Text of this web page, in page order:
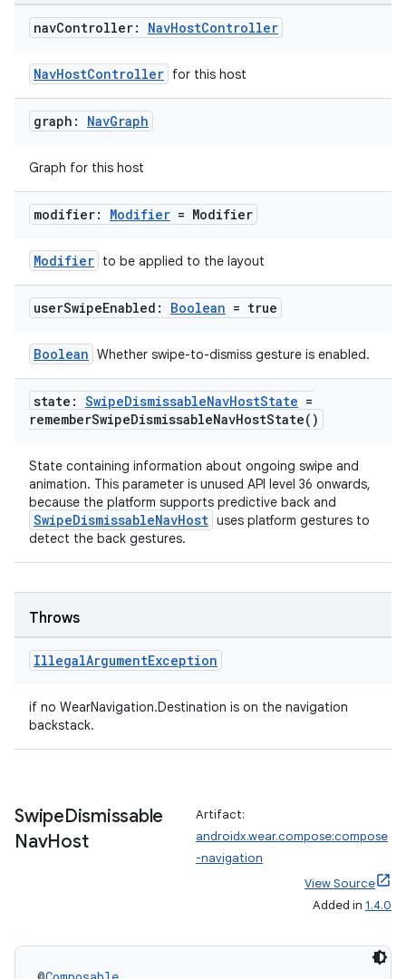
navController: NavHostController
NavHostController for this host
graph: NavGraph
Graph for this host
modifier: Modifier = Modifier
Modifier to be applied to the layout
userSwipeEnabled: Boolean = true
Boolean Whether swipe-to-dismiss gesture is enabled.
state: SwipeDismissableNavHostState =
rememberSwipeDismissableNavHostState( )
State containing information about ongoing swipe and
animation. This parameter is unused API level 36 onwards,
because the platform supports predictive back and
SwipeDismissableNavHost uses platform gestures to
detect the back gestures.
Throws
IllegalArgumentException
if no WearNavigation.Destination is on the navigation
backstack.
SwipeDismissable
NavHost
Artifact:
androidx.wear.compose:compose
-navigation
View Source
Added in 1.4.0